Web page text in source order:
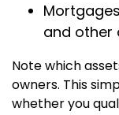
and other
Note which
owners. This
whether you